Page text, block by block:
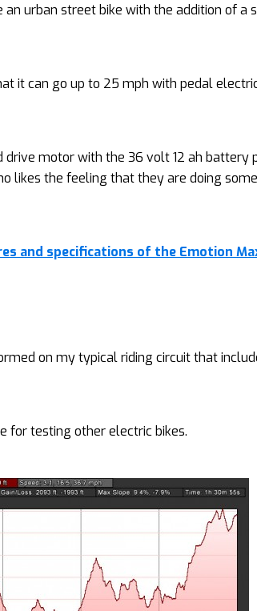
urban street bike with the addition of a
it can go up to 25 mph with pedal
motor with the 36 volt 12 ah battery
likes the feeling that they are doing
and specifications of the Emotion
on my typical riding circuit that
for testing other electric bikes.